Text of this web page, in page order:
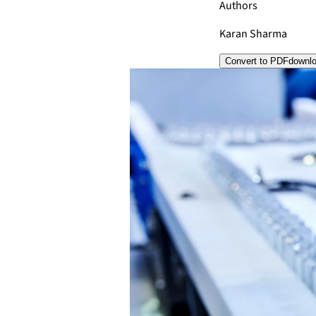
Authors
Karan Sharma
Convert to PDF